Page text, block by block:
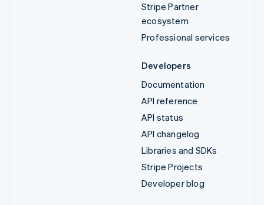
Stripe Partner
ecosystem
Professional services
Developers
Documentation
API reference
API status
API changelog
Libraries and SDKs
Stripe Projects
Developer blog